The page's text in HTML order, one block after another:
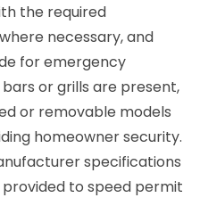
the required
necessary, and
for emergency
or grills are present,
or removable models
homeowner security.
specifications
to speed permit